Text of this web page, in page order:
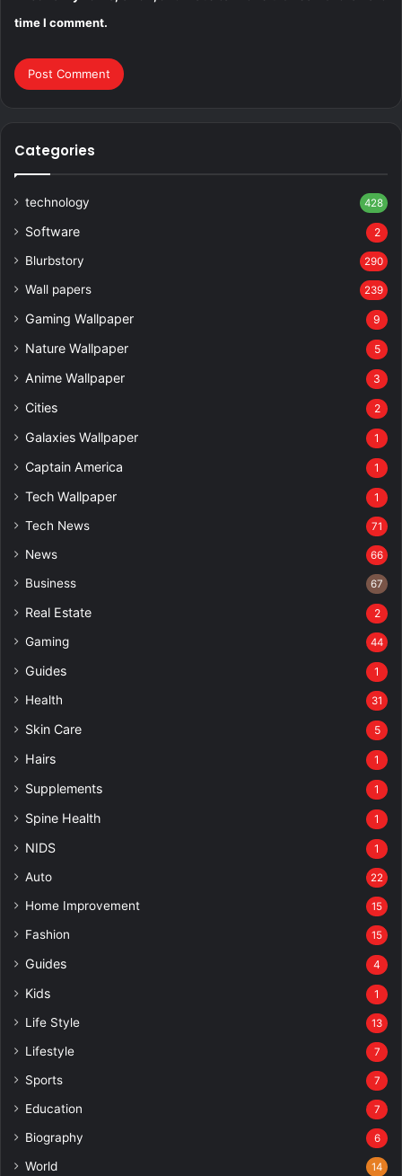
time I comment.
Categories
technology 428
Software 2
Blurbstory 290
Wall papers 239
Gaming Wallpaper 9
Nature Wallpaper 5
Anime Wallpaper 3
Cities 2
Galaxies Wallpaper 1
Captain America 1
Tech Wallpaper 1
Tech News 71
News 66
Business 67
Real Estate 2
Gaming 44
Guides 1
Health 31
Skin Care 5
Hairs 1
Supplements 1
Spine Health 1
NIDS 1
Auto 22
Home Improvement 15
Fashion 15
Guides 4
Kids 1
Life Style 13
Lifestyle 7
Sports 7
Education 7
Biography 6
World 14